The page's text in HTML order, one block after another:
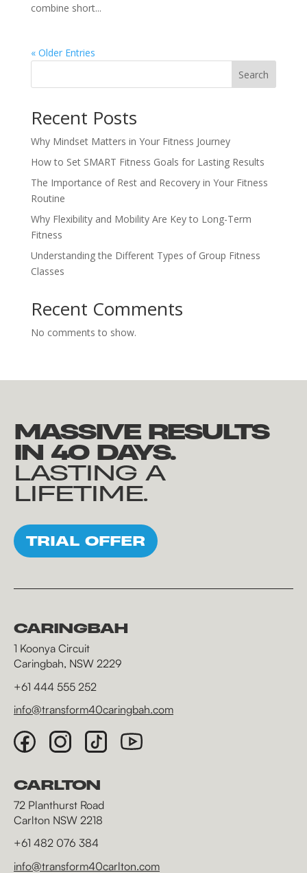
combine short...
« Older Entries
Search
Recent Posts
Why Mindset Matters in Your Fitness Journey
How to Set SMART Fitness Goals for Lasting Results
The Importance of Rest and Recovery in Your Fitness
Routine
Why Flexibility and Mobility Are Key to Long-Term
Fitness
Understanding the Different Types of Group Fitness
Classes
Recent Comments
No comments to show.
MASSIVE RESULTS
IN 40 DAYS.
LASTING A
LIFETIME.
TRIAL OFFER
CARINGBAH
1 Koonya Circuit
Caringbah, NSW 2229
+61 444 555 252
info@transform40caringbah.com
CARLTON
72 Planthurst Road
Carlton NSW 2218
+61 482 076 384
info@transform40carlton.com